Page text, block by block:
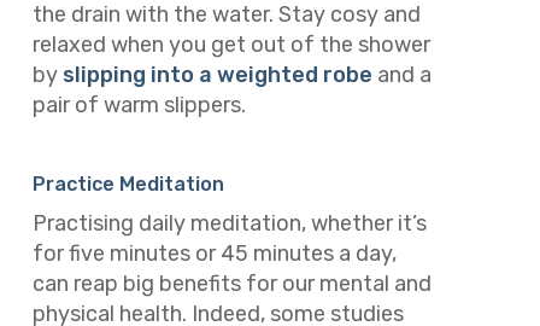
the drain with the water. Stay cosy and
relaxed when you get out of the shower
by slipping into a weighted robe and a
pair of warm slippers.
Practice Meditation
Practising daily meditation, whether it’s
for five minutes or 45 minutes a day,
can reap big benefits for our mental and
physical health. Indeed, some studies